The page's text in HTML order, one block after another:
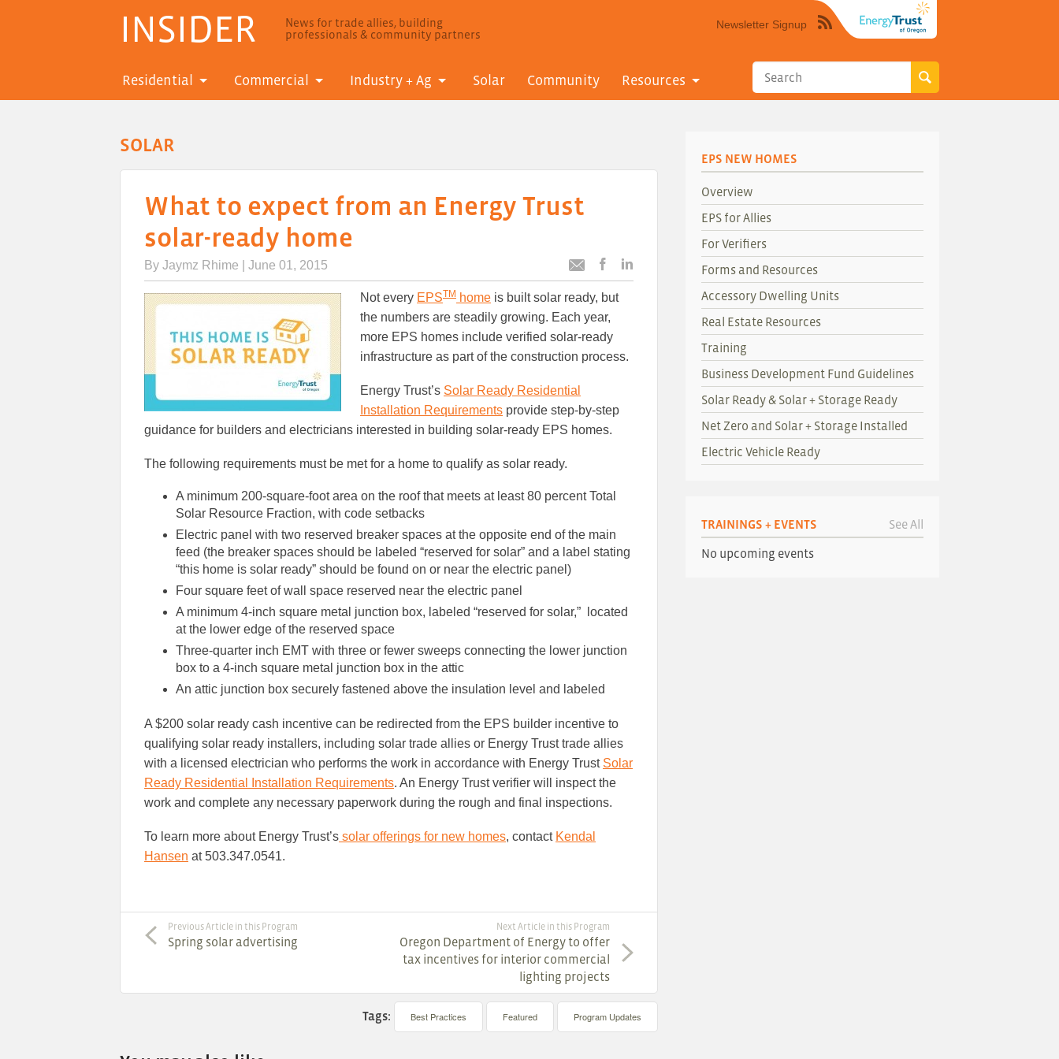
INSIDER
News for trade allies, building
professionals & community partners
Newsletter Signup
Syndicate
site
RSS"
Residential Commercial Industry + Ag Solar Community Resources
SOLAR
What to expect from an Energy Trust
solar-ready home
By Jaymz Rhime | June 01, 2015
Email
this
articlearticle
Facebook
Not every EPSTM home is built solar ready, but
the numbers are steadily growing. Each year,
more EPS homes include verified solar-ready
infrastructure as part of the construction process.
Energy Trust’s Solar Ready Residential
Installation Requirements provide step-by-step
guidance for builders and electricians interested in building solar-ready EPS homes.
The following requirements must be met for a home to qualify as solar ready.
A minimum 200-square-foot area on the roof that meets at least 80 percent Total
Solar Resource Fraction, with code setbacks
Electric panel with two reserved breaker spaces at the opposite end of the main
feed (the breaker spaces should be labeled “reserved for solar” and a label stating
“this home is solar ready” should be found on or near the electric panel)
Four square feet of wall space reserved near the electric panel
A minimum 4-inch square metal junction box, labeled “reserved for solar,” located
at the lower edge of the reserved space
Three-quarter inch EMT with three or fewer sweeps connecting the lower junction
box to a 4-inch square metal junction box in the attic
An attic junction box securely fastened above the insulation level and labeled
A $200 solar ready cash incentive can be redirected from the EPS builder incentive to
qualifying solar ready installers, including solar trade allies or Energy Trust trade allies
with a licensed electrician who performs the work in accordance with Energy Trust Solar
Ready Residential Installation Requirements. An Energy Trust verifier will inspect the
work and complete any necessary paperwork during the rough and final inspections.
To learn more about Energy Trust’s solar offerings for new homes, contact Kendal
Hansen at 503.347.0541.
Previous Article in this Program
Spring solar advertising
Next Article in this Program
Oregon Department of Energy to offer
tax incentives for interior commercial
lighting projects
Tags: Best Practices Featured Program Updates
EPS NEW HOMES
Overview
EPS for Allies
For Verifiers
Forms and Resources
Accessory Dwelling Units
Real Estate Resources
Training
Business Development Fund Guidelines
Solar Ready & Solar + Storage Ready
Net Zero and Solar + Storage Installed
Electric Vehicle Ready
TRAININGS + EVENTS See All
No upcoming events